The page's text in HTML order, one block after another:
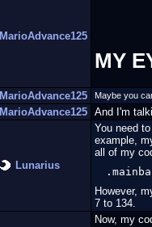
MarioAdvance125
MY
MarioAdvance125 Maybe you
MarioAdvance125 And I'm
Lunarius
You need
example,
all of my
However,
7 to 134.
Now, my